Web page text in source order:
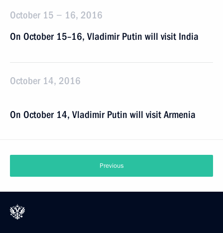
October 15 − 16, 2016
On October 15–16, Vladimir Putin will visit India
October 14, 2016
On October 14, Vladimir Putin will visit Armenia
Previous